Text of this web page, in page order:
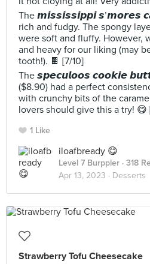
The 𝙢𝙞𝙨𝙨𝙞𝙨𝙨𝙞𝙥𝙥𝙞 𝙨’𝙢𝙤𝙧𝙚𝙨
rich and fudgy. The spongy
were soft and fluffy. However,
and heavy for our liking (may
tooth!). 🍫 [7/10]
The 𝙨𝙥𝙚𝙘𝙪𝙡𝙤𝙤𝙨 𝙘𝙤𝙤𝙠𝙞𝙚
($8.90) had a perfect
with crunchy bits of the
lovers should give this a try! 😋
1 Like
iloafbready 😋
Level 7 Burppler · 318
Apr 13, 2023 · Desserts
Strawberry Tofu Cheesecake